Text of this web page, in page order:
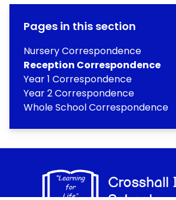
Pages in this section
Nursery Correspondence
Reception Correspondence
Year 1 Correspondence
Year 2 Correspondence
Whole School Correspondence